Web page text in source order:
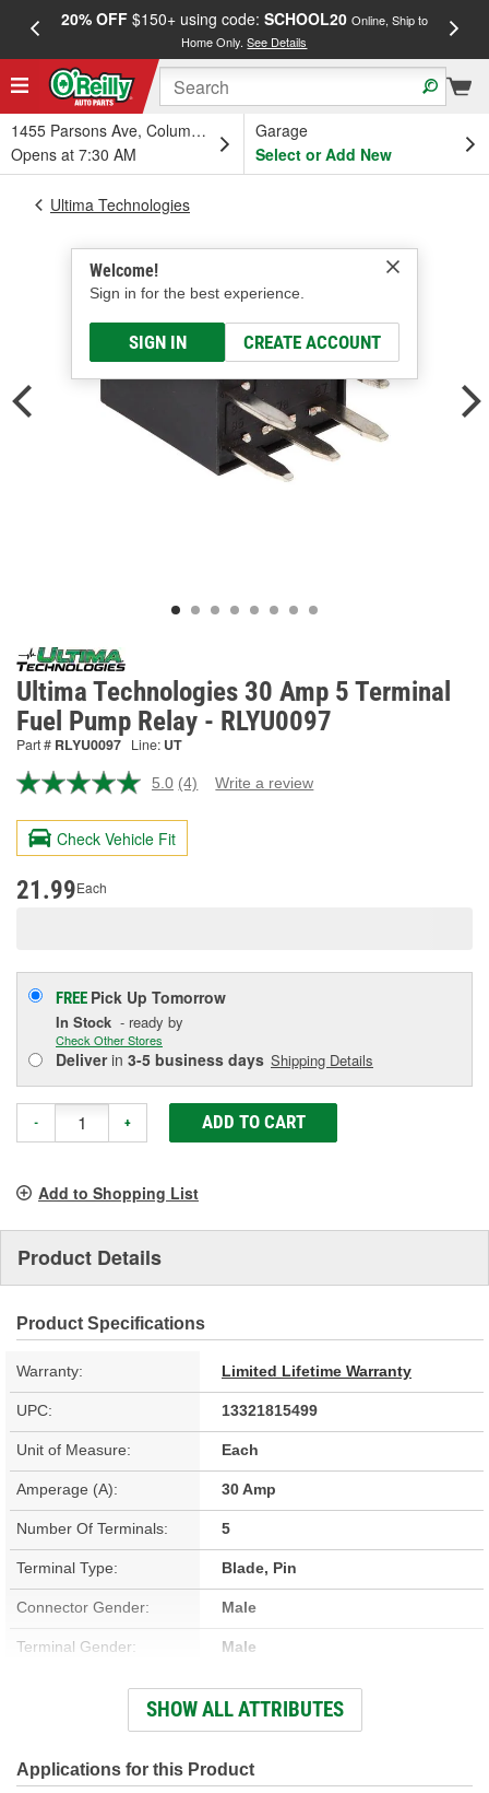
20% OFF$150+ using code: SCHOOL20 Online, Ship to
Home Only.See Details
1455 Parsons Ave, Columbus, OH
Opens at 7:30 AM
Garage
Select or Add New
Welcome!
Sign in for the best experience.
SIGN IN CREATE ACCOUNT
Ultima Technologies
Ultima Technologies 30 Amp 5 Terminal
Fuel Pump Relay - RLYU0097
Part # RLYU0097 Line: UT
5.0 Read
Reviews.
page
(4) Write a review
Check Vehicle Fit
21.99Each
FREE Pick Up Tomorrow
In Stock - ready by
Check Other Stores
Deliverin 3-5 business days Shipping Details
- + ADD TO CART
Add to Shopping List
Product Details
Product Specifications
Warranty: Limited Lifetime Warranty
UPC: 13321815499
Unit of Measure: Each
Amperage (A): 30 Amp
Number Of Terminals: 5
Terminal Type: Blade, Pin
Connector Gender: Male
Terminal Gender: Male
Bracket Included: No
Voltage (V): 12 Volt
SHOW ALL ATTRIBUTES
Applications for this Product